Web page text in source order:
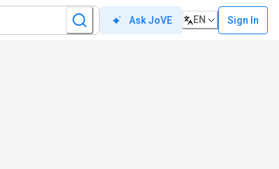
Ask JoVE EN Sign In